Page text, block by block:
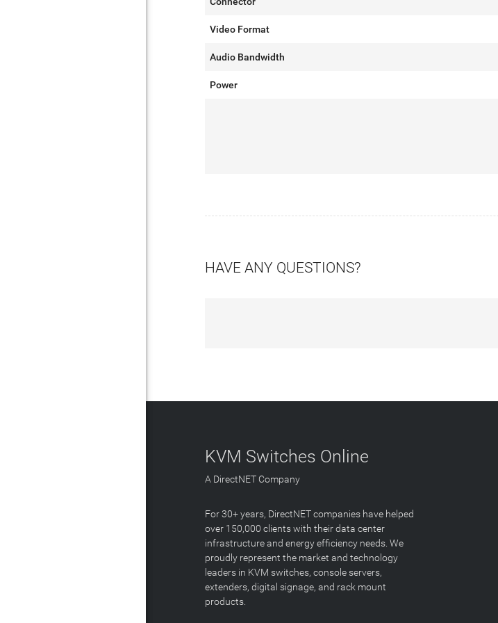
Video Format
Audio Bandwidth
Power
HAVE ANY QUESTIONS?
KVM Switches Online
A DirectNET Company
For 30+ years, DirectNET companies have helped
over 150,000 clients with their data center
infrastructure and energy efficiency needs. We
proudly represent the market and technology
leaders in KVM switches, console servers,
extenders, digital signage, and rack mount
products.